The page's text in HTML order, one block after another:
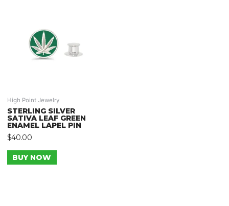
High Point Jewelry
STERLING SILVER
SATIVA LEAF GREEN
ENAMEL LAPEL PIN
$40.00
BUY NOW